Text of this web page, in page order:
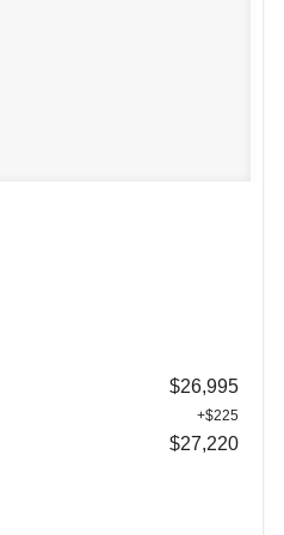
$26,995
+$225
$27,220